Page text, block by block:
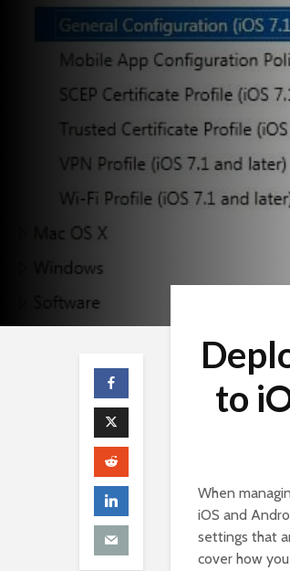
to
When
iOS and
settings that
cover how